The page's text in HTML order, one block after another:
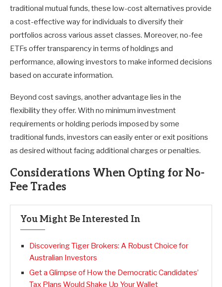
traditional mutual funds, these low-cost alternatives provide
a cost-effective way for individuals to diversify their
portfolios across various asset classes. Moreover, no-fee
ETFs offer transparency in terms of holdings and
performance, allowing investors to make informed decisions
based on accurate information.
Beyond cost savings, another advantage lies in the
flexibility they offer. With no minimum investment
requirements or holding periods imposed by some
traditional funds, investors can easily enter or exit positions
as desired without facing additional charges or penalties.
Considerations When Opting for No-
Fee Trades
You Might Be Interested In
Discovering Tiger Brokers: A Robust Choice for
Australian Investors
Get a Glimpse of How the Democratic Candidates’
Tax Plans Would Shake Up Your Wallet